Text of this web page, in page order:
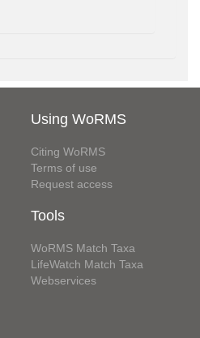
Using WoRMS
Citing WoRMS
Terms of use
Request access
Tools
WoRMS Match Taxa
LifeWatch Match Taxa
Webservices